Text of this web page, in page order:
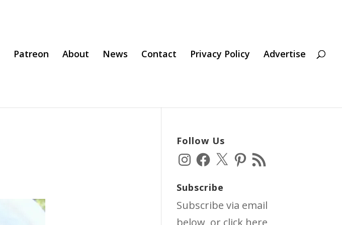
Patreon About News Contact Privacy Policy Advertise
Follow Us
Instagram
Facebook
X Pinterest
RSS
Feed
Subscribe
Subscribe via email
below, or click here